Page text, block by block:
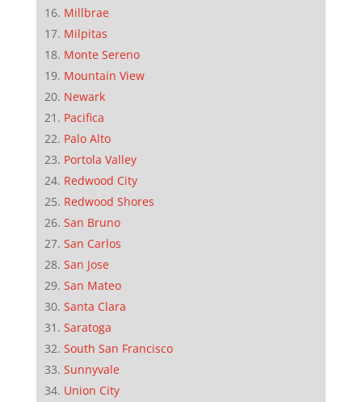
Millbrae
Milpitas
Monte Sereno
Mountain View
Newark
Pacifica
Palo Alto
Portola Valley
Redwood City
Redwood Shores
San Bruno
San Carlos
San Jose
San Mateo
Santa Clara
Saratoga
South San Francisco
Sunnyvale
Union City